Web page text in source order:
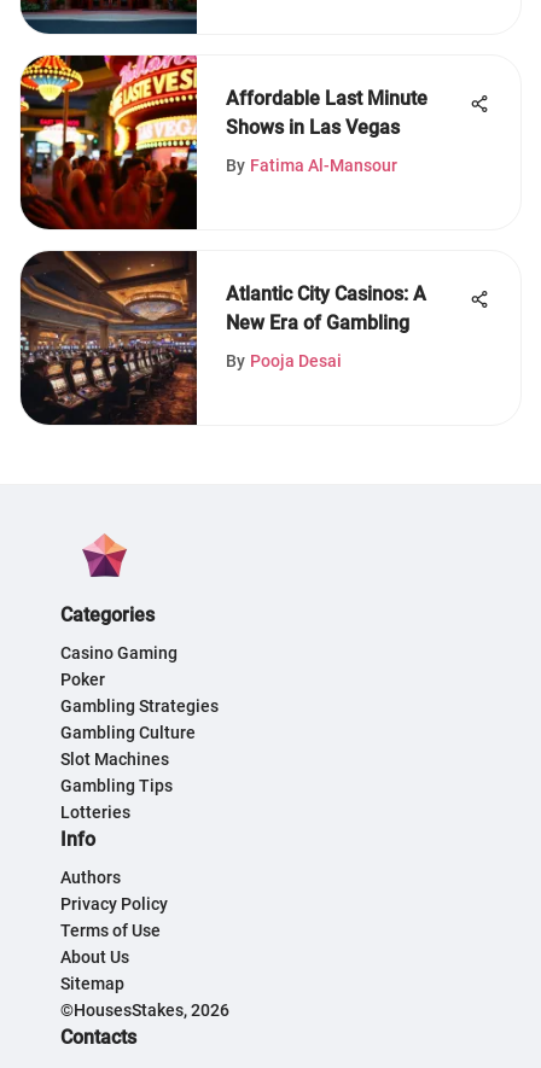
Affordable Last Minute
Shows in Las Vegas
By Fatima Al-Mansour
Atlantic City Casinos: A
New Era of Gambling
By Pooja Desai
Categories
Casino Gaming
Poker
Gambling Strategies
Gambling Culture
Slot Machines
Gambling Tips
Lotteries
Info
Authors
Privacy Policy
Terms of Use
About Us
Sitemap
©HousesStakes, 2026
Contacts